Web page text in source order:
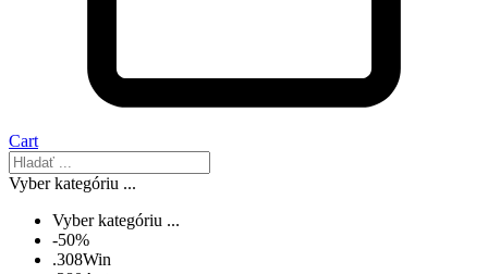
Cart
Vyber kategóriu ...
Vyber kategóriu ...
-50%
.308Win